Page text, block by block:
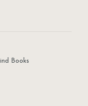
Books